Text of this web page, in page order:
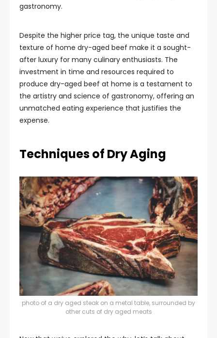
gastronomy.
Despite the higher price tag, the unique taste and
texture of home dry-aged beef make it a sought-
after luxury for many culinary enthusiasts. The
investment in time and resources required to
produce dry-aged beef at home is a testament to
the artistry and science of gastronomy, offering an
unmatched eating experience that justifies the
expense.
Techniques of Dry Aging
photo of a dry aged steak on a metal table, surrounded by
other cuts of dry aged meats